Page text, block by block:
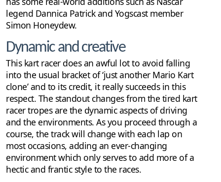
legend Dannica Patrick and Yogscast member
Simon Honeydew.
Dynamic and creative
This kart racer does an awful lot to avoid falling
into the usual bracket of ‘just another Mario Kart
clone’ and to its credit, it really succeeds in this
respect. The standout changes from the tired kart
racer tropes are the dynamic aspects of driving
and the environments. As you proceed through a
course, the track will change with each lap on
most occasions, adding an ever-changing
environment which only serves to add more of a
hectic and frantic style to the races.